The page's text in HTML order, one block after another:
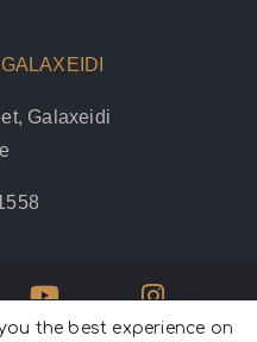
Galaxeidi
|Terms of use| Cookies
the best experience on